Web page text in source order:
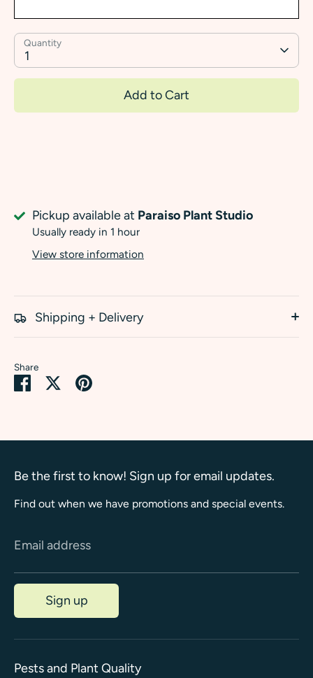
Quantity
1
Add to Cart
Pickup available at Paraiso Plant Studio
Usually ready in 1 hour
View store information
Shipping + Delivery
Share
Share SharePin
Be the first to know! Sign up for email updates.
Find out when we have promotions and special events.
Email address
Sign up
Pests and Plant Quality